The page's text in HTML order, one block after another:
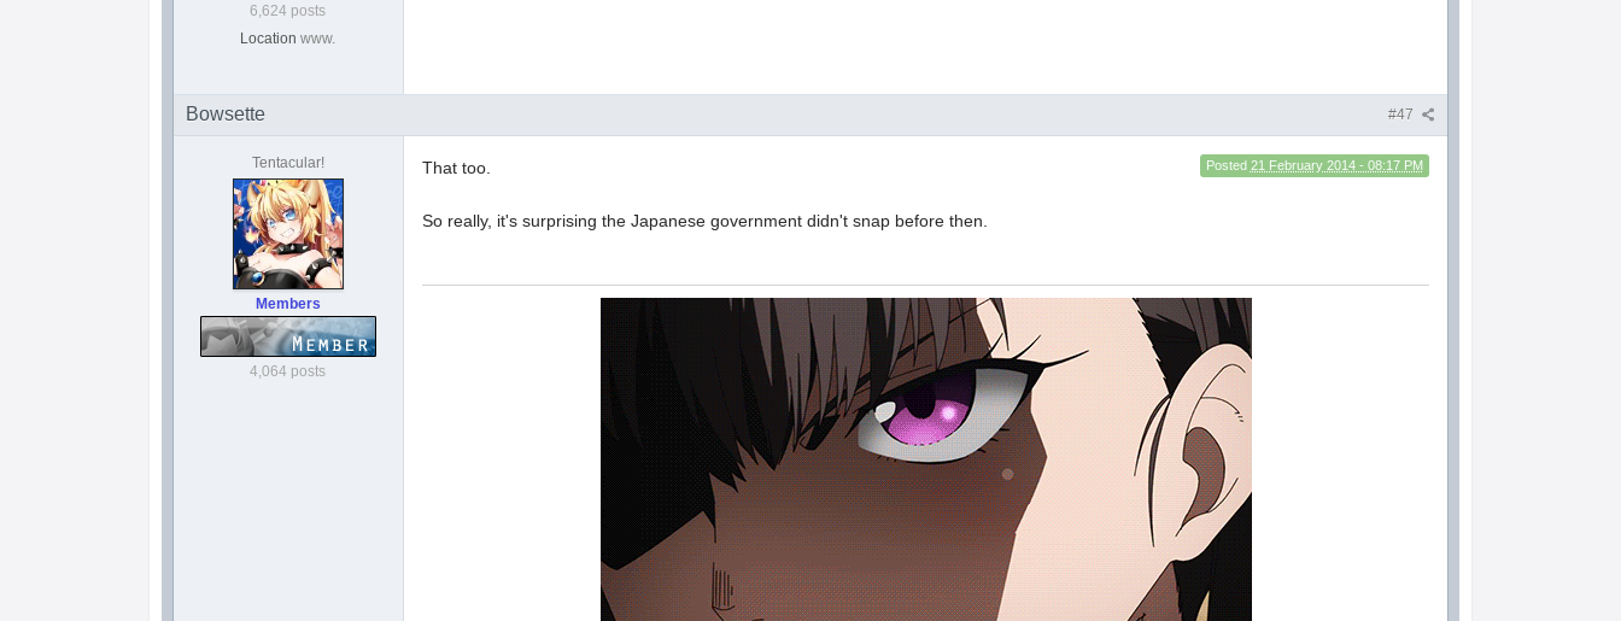
6,624 posts
Location www.
#47
Bowsette
Tentacular!
Members
4,064 posts
Posted 21 February 2014 - 08:17 PM
That too.
So really, it's surprising the Japanese government didn't snap before then.